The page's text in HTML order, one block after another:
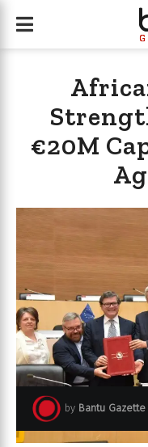
€20M
by Bantu Gazette